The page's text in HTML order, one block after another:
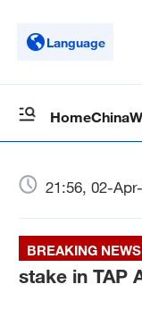
Language
HomeChina
21:56, 02-
BREAKING NEWS
stake in TAP